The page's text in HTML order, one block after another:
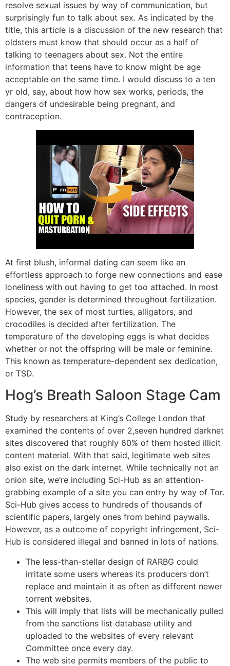
resolve sexual issues by way of communication, but
surprisingly fun to talk about sex. As indicated by the
title, this article is a discussion of the new research that
oldsters must know that should occur as a half of
talking to teenagers about sex. Not the entire
information that teens have to know might be age
acceptable on the same time. I would discuss to a ten
yr old, say, about how how sex works, periods, the
dangers of undesirable being pregnant, and
contraception.
At first blush, informal dating can seem like an
effortless approach to forge new connections and ease
loneliness with out having to get too attached. In most
species, gender is determined throughout fertilization.
However, the sex of most turtles, alligators, and
crocodiles is decided after fertilization. The
temperature of the developing eggs is what decides
whether or not the offspring will be male or feminine.
This known as temperature-dependent sex dedication,
or TSD.
Hog’s Breath Saloon Stage Cam
Study by researchers at King’s College London that
examined the contents of over 2,seven hundred darknet
sites discovered that roughly 60% of them hosted illicit
content material. With that said, legitimate web sites
also exist on the dark internet. While technically not an
onion site, we’re including Sci-Hub as an attention-
grabbing example of a site you can entry by way of Tor.
Sci-Hub gives access to hundreds of thousands of
scientific papers, largely ones from behind paywalls.
However, as a outcome of copyright infringement, Sci-
Hub is considered illegal and banned in lots of nations.
The less-than-stellar design of RARBG could
irritate some users whereas its producers don’t
replace and maintain it as often as different newer
torrent websites.
This will imply that lists will be mechanically pulled
from the sanctions list database utility and
uploaded to the websites of every relevant
Committee once every day.
The web site permits members of the public to